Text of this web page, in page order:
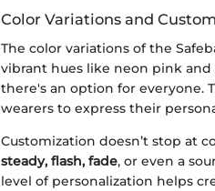
Color Variations and
The color variations of the
vibrant hues like neon pink
there's an option for everyone.
wearers to express their
Customization doesn’t stop at
steady, flash, fade, or even a
level of personalization helps